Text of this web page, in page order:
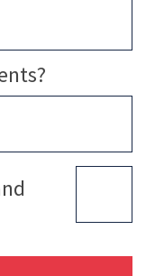
payments?